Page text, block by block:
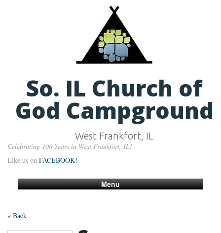
So. IL Church of
God Campground
West Frankfort, IL
Celebrating 106 Years in West Frankfort, IL!
Like us on FACEBOOK!
Menu
« Back